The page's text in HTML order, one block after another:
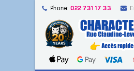
Phone: 022 731 17 33